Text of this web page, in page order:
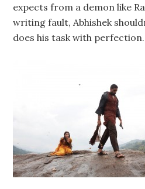
expects from a demon like
writing fault, Abhishek
does his task with perfection.